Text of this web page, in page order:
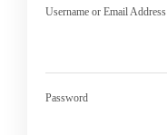
Username or Email Address
Password